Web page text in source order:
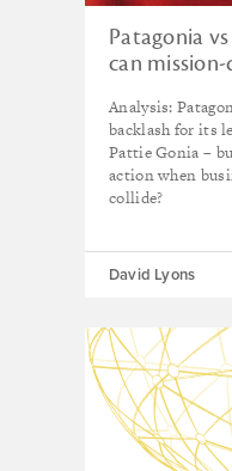
Patagonia
can
branding
Analysis:
backlash for its
Pattie Gonia –
action when
collide?
David Lyons